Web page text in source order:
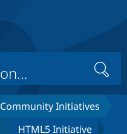
Drupal Core
Drupal CMS
Download
Search
Community Initiatives
HTML5 Initiative